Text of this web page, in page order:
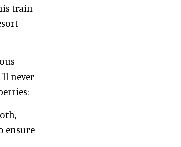
train
never
ensure